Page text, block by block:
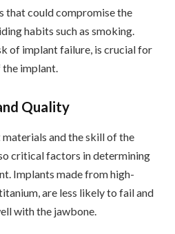
that could compromise the
habits such as smoking.
of implant failure, is crucial for
implant.
Quality
and the skill of the
critical factors in determining
Implants made from high-
are less likely to fail and
with the jawbone.